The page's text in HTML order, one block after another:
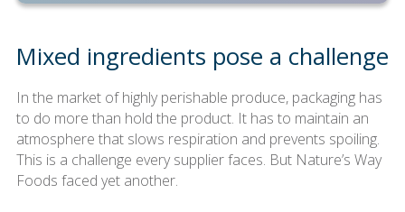
Mixed ingredients pose a challenge
In the market of highly perishable produce, packaging has
to do more than hold the product. It has to maintain an
atmosphere that slows respiration and prevents spoiling.
This is a challenge every supplier faces. But Nature’s Way
Foods faced yet another.